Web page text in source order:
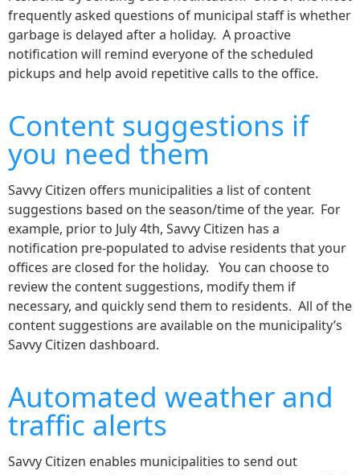
frequently asked questions of municipal staff is whether
garbage is delayed after a holiday. A proactive
notification will remind everyone of the scheduled
pickups and help avoid repetitive calls to the office.
Content suggestions if
you need them
Savvy Citizen offers municipalities a list of content
suggestions based on the season/time of the year. For
example, prior to July 4th, Savvy Citizen has a
notification pre-populated to advise residents that your
offices are closed for the holiday. You can choose to
review the content suggestions, modify them if
necessary, and quickly send them to residents. All of the
content suggestions are available on the municipality’s
Savvy Citizen dashboard.
Automated weather and
traffic alerts
Savvy Citizen enables municipalities to send out